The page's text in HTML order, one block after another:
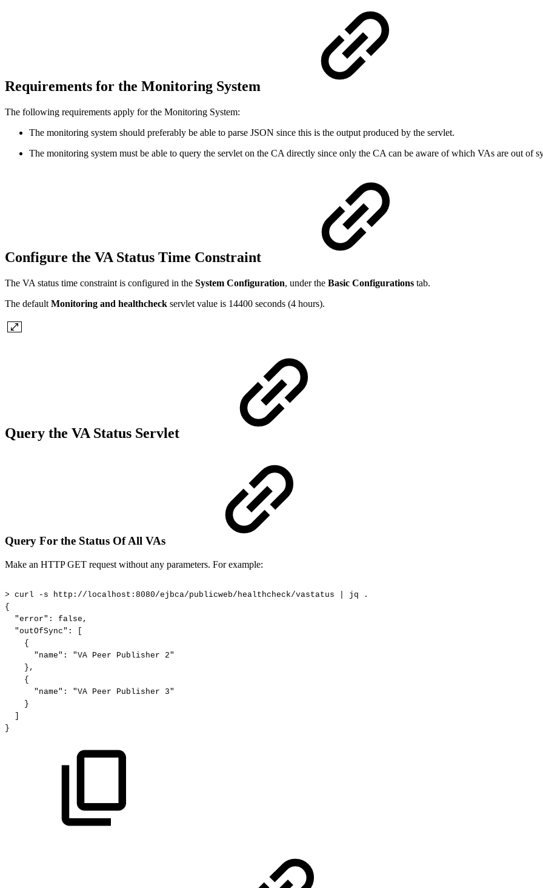
Requirements for the Monitoring System
The following requirements apply for the Monitoring System:
The monitoring system should preferably be able to parse JSON since this is the output produced by the servlet.
The monitoring system must be able to query the servlet on the CA directly since only the CA can be aware of which VAs are out of
Configure the VA Status Time Constraint
The VA status time constraint is configured in the System Configuration, under the Basic Configurations tab.
The default Monitoring and healthcheck servlet value is 14400 seconds (4 hours).
Query the VA Status Servlet
Query For the Status Of All VAs
Make an HTTP GET request without any parameters. For example:
> curl -s http://localhost:8080/ejbca/publicweb/healthcheck/vastatus jq
.
{
"error":
false,
"outOfSync":
{
"name":
"VA Peer Publisher
2"
},
{
"name":
"VA Peer Publisher
3"
}
}